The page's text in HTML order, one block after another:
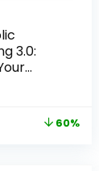
3.0:
Current 60%